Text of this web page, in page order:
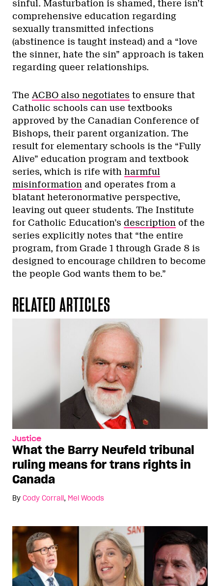
sinful. Masturbation is shamed, there isn’t
comprehensive education regarding
sexually transmitted infections
(abstinence is taught instead) and a “love
the sinner, hate the sin” approach is taken
regarding queer relationships.
The ACBO also negotiates to ensure that
Catholic schools can use textbooks
approved by the Canadian Conference of
Bishops, their parent organization. The
result for elementary schools is the “Fully
Alive” education program and textbook
series, which is rife with harmful
misinformation and operates from a
blatant heteronormative perspective,
leaving out queer students. The Institute
for Catholic Education’s description of the
series explicitly notes that “the entire
program, from Grade 1 through Grade 8 is
designed to encourage children to become
the people God wants them to be.”
RELATED ARTICLES
Justice
What the Barry Neufeld tribunal
ruling means for trans rights in
Canada
By Cody Corrall, Mel Woods